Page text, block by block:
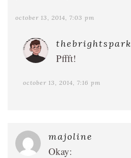
october 13, 2014, 7:03 pm
thebrightspark
Pffft!
october 13, 2014, 7:16 pm
majoline
Okay: